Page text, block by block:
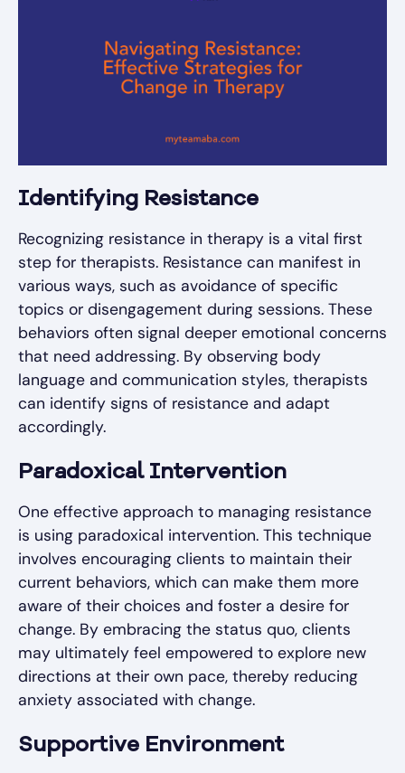
Identifying Resistance
Recognizing resistance in therapy is a vital first
step for therapists. Resistance can manifest in
various ways, such as avoidance of specific
topics or disengagement during sessions. These
behaviors often signal deeper emotional concerns
that need addressing. By observing body
language and communication styles, therapists
can identify signs of resistance and adapt
accordingly.
Paradoxical Intervention
One effective approach to managing resistance
is using paradoxical intervention. This technique
involves encouraging clients to maintain their
current behaviors, which can make them more
aware of their choices and foster a desire for
change. By embracing the status quo, clients
may ultimately feel empowered to explore new
directions at their own pace, thereby reducing
anxiety associated with change.
Supportive Environment